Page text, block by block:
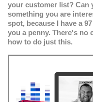
your customer list? Can
something you are
spot, because I have a
you a penny. There's no
how to do just this.